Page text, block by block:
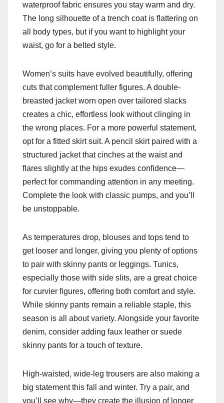
waterproof fabric ensures you stay warm and dry.
The long silhouette of a trench coat is flattering on
all body types, but if you want to highlight your
waist, go for a belted style.
Women’s suits have evolved beautifully, offering
cuts that complement fuller figures. A double-
breasted jacket worn open over tailored slacks
creates a chic, effortless look without clinging in
the wrong places. For a more powerful statement,
opt for a fitted skirt suit. A pencil skirt paired with a
structured jacket that cinches at the waist and
flares slightly at the hips exudes confidence—
perfect for commanding attention in any meeting.
Complete the look with classic pumps, and you’ll
be unstoppable.
As temperatures drop, blouses and tops tend to
get looser and longer, giving you plenty of options
to pair with skinny pants or leggings. Tunics,
especially those with side slits, are a great choice
for curvier figures, offering both comfort and style.
While skinny pants remain a reliable staple, this
season is all about variety. Alongside your favorite
denim, consider adding faux leather or suede
skinny pants for a touch of texture.
High-waisted, wide-leg trousers are also making a
big statement this fall and winter. Try a pair, and
you’ll see why—they create the illusion of longer